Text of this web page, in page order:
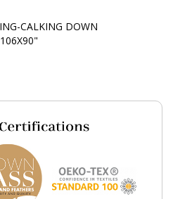
CALKING DOWN